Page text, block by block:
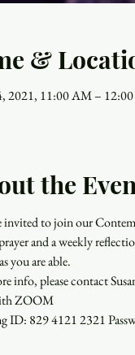
&
2021, 11:00 AM –
the
invited to join our
and a weekly
you are able.
info, please contact
ZOOM
ID: 829 4121 2321